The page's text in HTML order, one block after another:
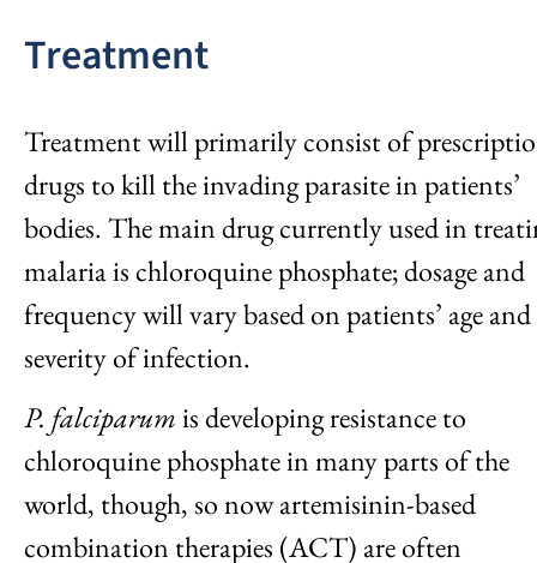
Treatment
Treatment will primarily consist of
drugs to kill the invading parasite in patients’
bodies. The main drug currently used in
malaria is chloroquine phosphate; dosage and
frequency will vary based on patients’ age and
severity of infection.
P. falciparumis developing resistance to
chloroquine phosphate in many parts of the
world, though, so now artemisinin-based
combination therapies (ACT) are often